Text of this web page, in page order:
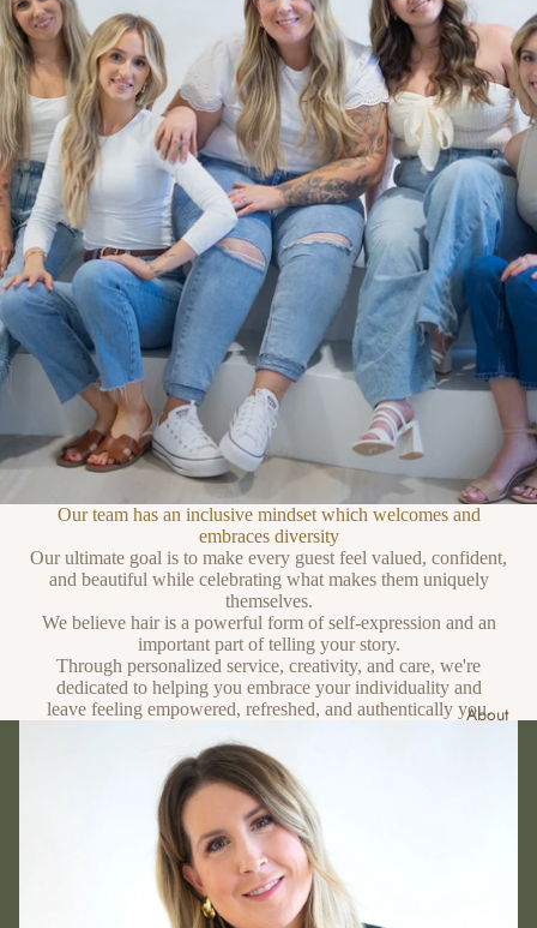
About
Our team has an inclusive mindset which welcomes and
embraces diversity
Our ultimate goal is to make every guest feel valued, confident,
and beautiful while celebrating what makes them uniquely
themselves.
We believe hair is a powerful form of self-expression and an
important part of telling your story.
Through personalized service, creativity, and care, we're
dedicated to helping you embrace your individuality and
leave feeling empowered, refreshed, and authentically you.